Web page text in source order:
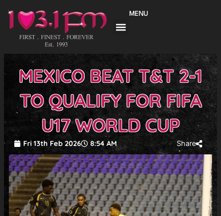
content
MENU
MEXICO BEAT T&T 2-1
TO QUALIFY FOR FIFA
U17 WORLD CUP
Fri 13th Feb 2026 8:54 AM Share